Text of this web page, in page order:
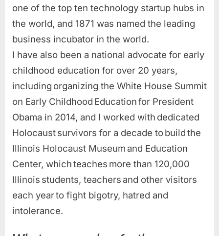
one of the top ten technology startup hubs in
the world, and 1871 was named the leading
business incubator in the world.
I have also been a national advocate for early
childhood education for over 20 years,
including organizing the White House Summit
on Early Childhood Education for President
Obama in 2014, and I worked with dedicated
Holocaust survivors for a decade to build the
Illinois Holocaust Museum and Education
Center, which teaches more than 120,000
Illinois students, teachers and other visitors
each year to fight bigotry, hatred and
intolerance.